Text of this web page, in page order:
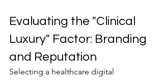
Evaluating the "Clinical
Luxury" Factor: Branding
and Reputation
Selecting a healthcare digital